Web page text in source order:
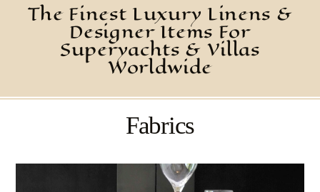
The Finest Luxury Linens &
Designer Items For
Superyachts & Villas
Worldwide
Fabrics